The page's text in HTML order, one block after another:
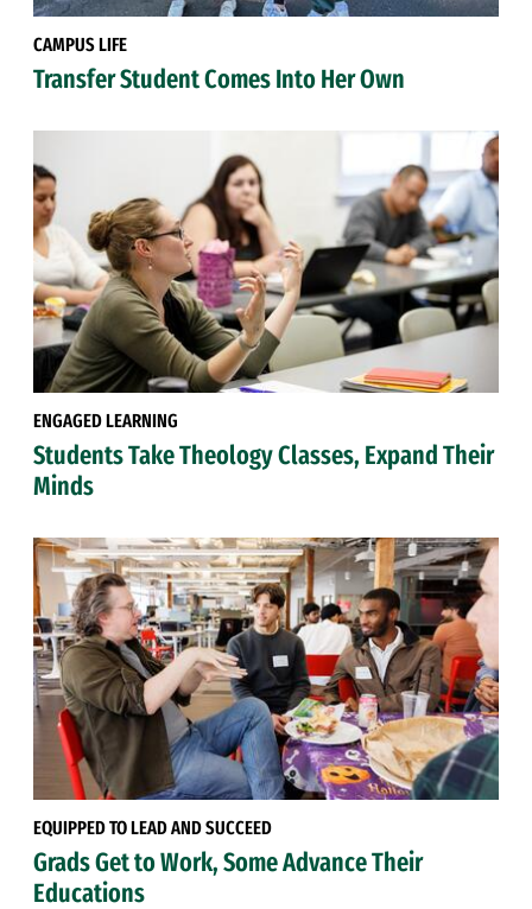
CAMPUS LIFE
Transfer Student Comes Into Her Own
ENGAGED LEARNING
Students Take Theology Classes, Expand Their
Minds
EQUIPPED TO LEAD AND SUCCEED
Grads Get to Work, Some Advance Their
Educations